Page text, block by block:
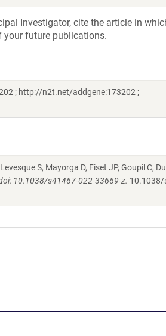
Investigator, cite the article in
your future publications.
; http://n2t.net/addgene:173202 ;
S, Mayorga D, Fiset JP, Goupil C,
10.1038/s41467-022-33669-z. 10.1038/